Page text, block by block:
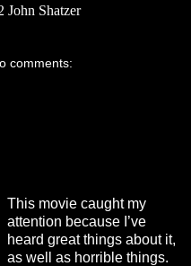
Shatzer
comments:
This movie caught my
attention because I’ve
heard great things about it,
as well as horrible things.